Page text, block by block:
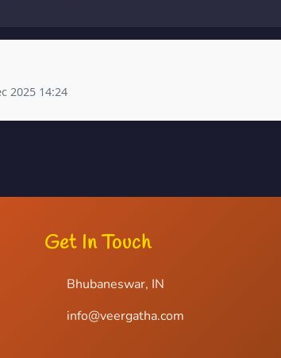
2025 14:24
Get In Touch
Bhubaneswar, IN
info@veergatha.com